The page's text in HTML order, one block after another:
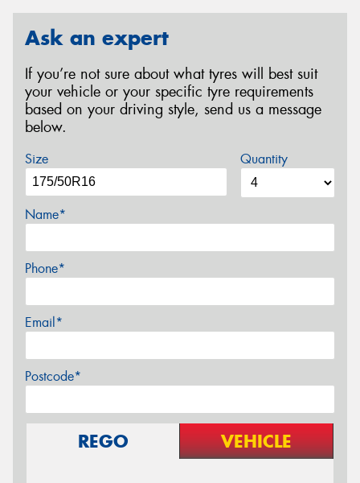
Ask an expert
If you’re not sure about what tyres will best suit
your vehicle or your specific tyre requirements
based on your driving style, send us a message
below.
Size Quantity
Name*
Phone*
Email*
Postcode*
REGO VEHICLE